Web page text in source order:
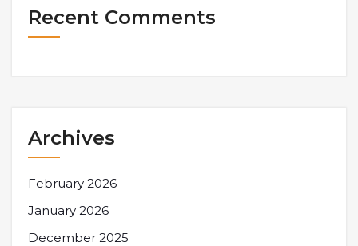
Recent Comments
Archives
February 2026
January 2026
December 2025